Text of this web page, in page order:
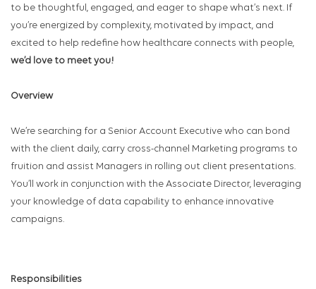
to be thoughtful, engaged, and eager to shape what’s next. If
you’re energized by complexity, motivated by impact, and
excited to help redefine how healthcare connects with people,
we’d love to meet you!
Overview
We’re searching for a Senior Account Executive who can bond
with the client daily, carry cross-channel Marketing programs to
fruition and assist Managers in rolling out client presentations.
You’ll work in conjunction with the Associate Director, leveraging
your knowledge of data capability to enhance innovative
campaigns.
Responsibilities